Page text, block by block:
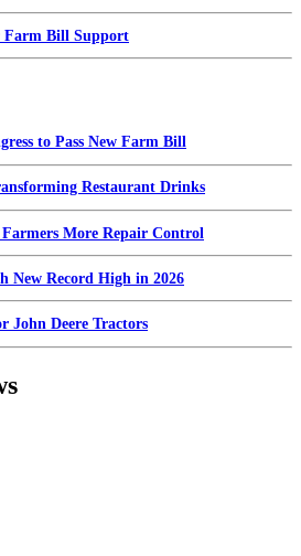
Farm Bill Support
to Pass New Farm Bill
Restaurant Drinks
Farmers More Repair Control
New Record High in 2026
John Deere Tractors